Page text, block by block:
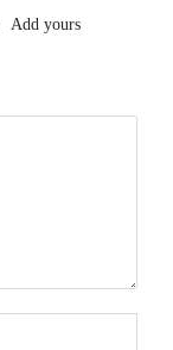
Add yours